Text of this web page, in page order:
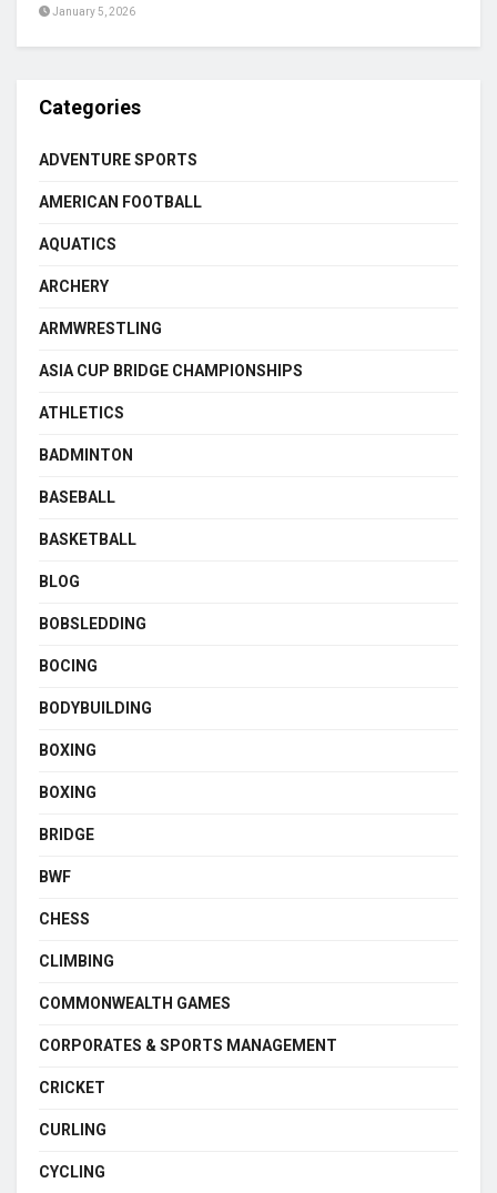
January 5, 2026
Categories
ADVENTURE SPORTS
AMERICAN FOOTBALL
AQUATICS
ARCHERY
ARMWRESTLING
ASIA CUP BRIDGE CHAMPIONSHIPS
ATHLETICS
BADMINTON
BASEBALL
BASKETBALL
BLOG
BOBSLEDDING
BOCING
BODYBUILDING
BOXING
BOXING
BRIDGE
BWF
CHESS
CLIMBING
COMMONWEALTH GAMES
CORPORATES & SPORTS MANAGEMENT
CRICKET
CURLING
CYCLING